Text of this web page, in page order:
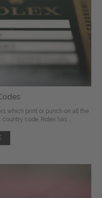
which print or punch on all the
code. Rolex has ...